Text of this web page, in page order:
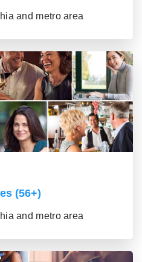
and metro area
(56+)
and metro area